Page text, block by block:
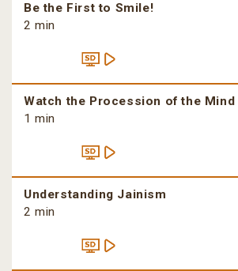
Be the First to Smile!
2 min
Watch the Procession of the Mind
1 min
Understanding Jainism
2 min